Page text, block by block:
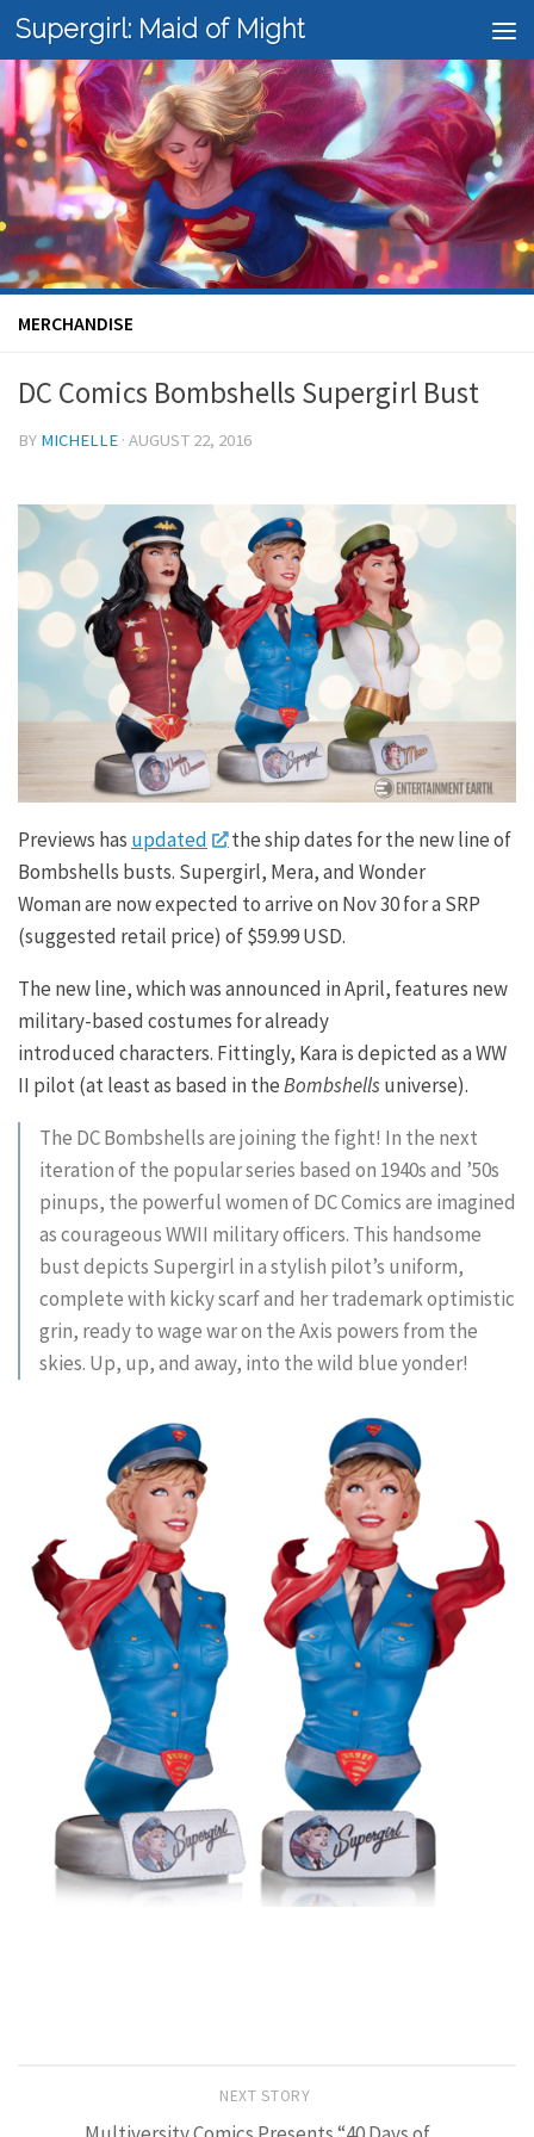
Skip to content
Supergirl: Maid of Might
MERCHANDISE
DC Comics Bombshells Supergirl Bust
BY MICHELLE · AUGUST 22, 2016
Previews has updated
the ship dates for the new line of
Bombshells busts. Supergirl, Mera, and Wonder
Woman are now expected to arrive on Nov 30 for a SRP
(suggested retail price) of $59.99 USD.
The new line, which was announced in April, features new
military-based costumes for already
introduced characters. Fittingly, Kara is depicted as a WW
II pilot (at least as based in theBombshellsuniverse).
The DC Bombshells are joining the fight! In the next
iteration of the popular series based on 1940s and ’50s
pinups, the powerful women of DC Comics are imagined
as courageous WWII military officers. This handsome
bust depicts Supergirl in a stylish pilot’s uniform,
complete with kicky scarf and her trademark optimistic
grin, ready to wage war on the Axis powers from the
skies. Up, up, and away, into the wild blue yonder!
NEXT STORY